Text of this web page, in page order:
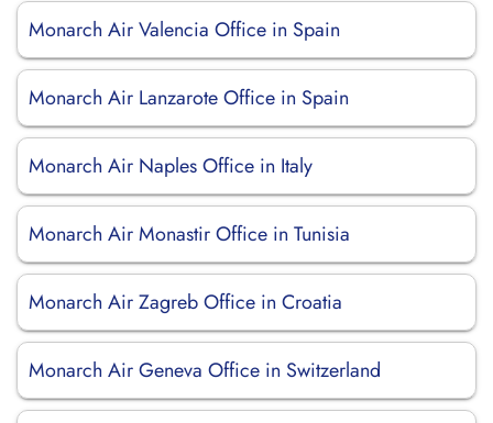
Monarch Air Valencia Office in Spain
Monarch Air Lanzarote Office in Spain
Monarch Air Naples Office in Italy
Monarch Air Monastir Office in Tunisia
Monarch Air Zagreb Office in Croatia
Monarch Air Geneva Office in Switzerland